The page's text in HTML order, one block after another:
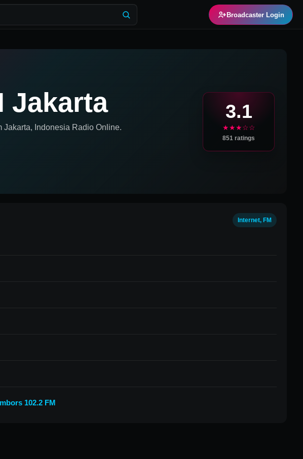
Broadcaster Login
Jakarta
Jakarta, Indonesia Radio Online.
3.1
★★★☆☆
851 ratings
Internet, FM
102.2 FM